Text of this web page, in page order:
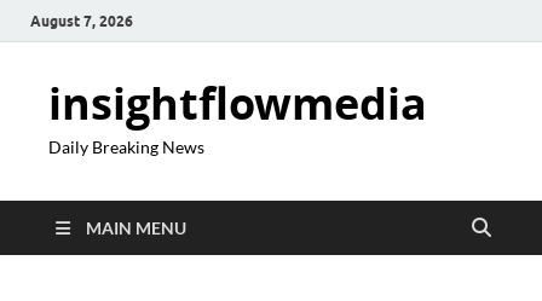
August 7, 2026
insightflowmedia
Daily Breaking News
MAIN MENU